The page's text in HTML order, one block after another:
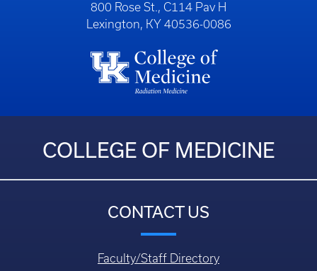
800 Rose St., C114 Pav H
Lexington, KY 40536-0086
COLLEGE OF MEDICINE
CONTACT US
Faculty/Staff Directory